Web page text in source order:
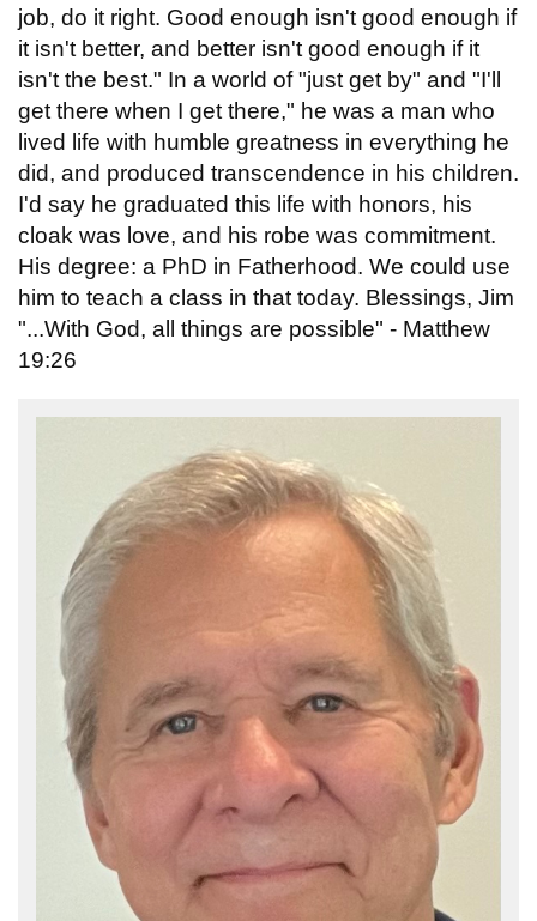
job, do it right. Good enough isn't good enough if
it isn't better, and better isn't good enough if it
isn't the best." In a world of "just get by" and "I'll
get there when I get there," he was a man who
lived life with humble greatness in everything he
did, and produced transcendence in his children.
I'd say he graduated this life with honors, his
cloak was love, and his robe was commitment.
His degree: a PhD in Fatherhood. We could use
him to teach a class in that today. Blessings, Jim
"...With God, all things are possible" - Matthew
19:26